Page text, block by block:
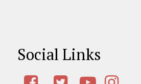
Social Links